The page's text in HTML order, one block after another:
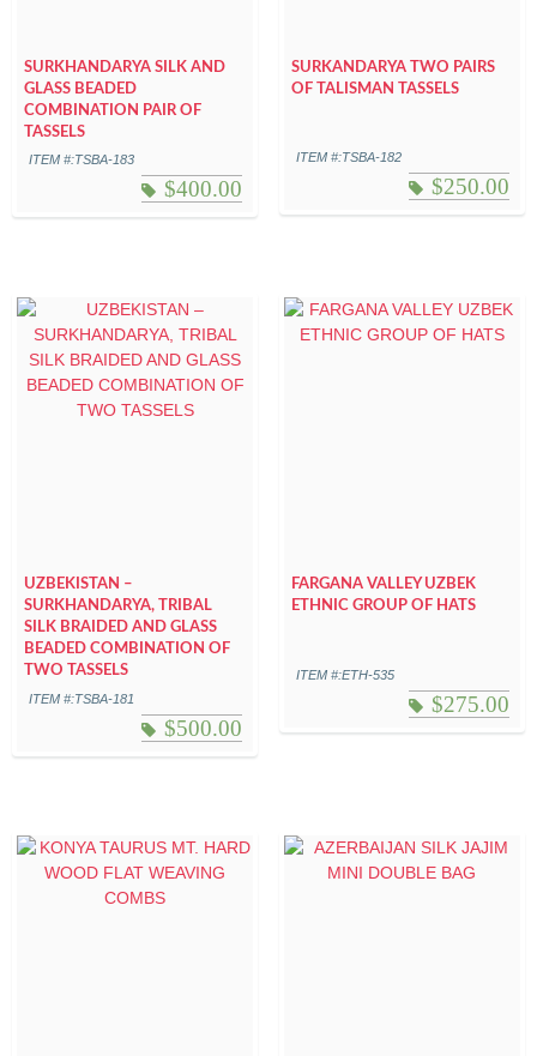
SURKHANDARYA SILK AND
GLASS BEADED
COMBINATION PAIR OF
TASSELS
ITEM #:TSBA-183
$400.00
SURKANDARYA TWO PAIRS
OF TALISMAN TASSELS
ITEM #:TSBA-182
$250.00
UZBEKISTAN –
SURKHANDARYA, TRIBAL
SILK BRAIDED AND GLASS
BEADED COMBINATION OF
TWO TASSELS
ITEM #:TSBA-181
$500.00
FARGANA VALLEY UZBEK
ETHNIC GROUP OF HATS
ITEM #:ETH-535
$275.00